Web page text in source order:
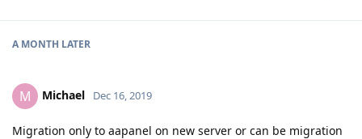
A MONTH LATER
M Michael Dec 16, 2019
Migration only to aapanel on new server or can be migration